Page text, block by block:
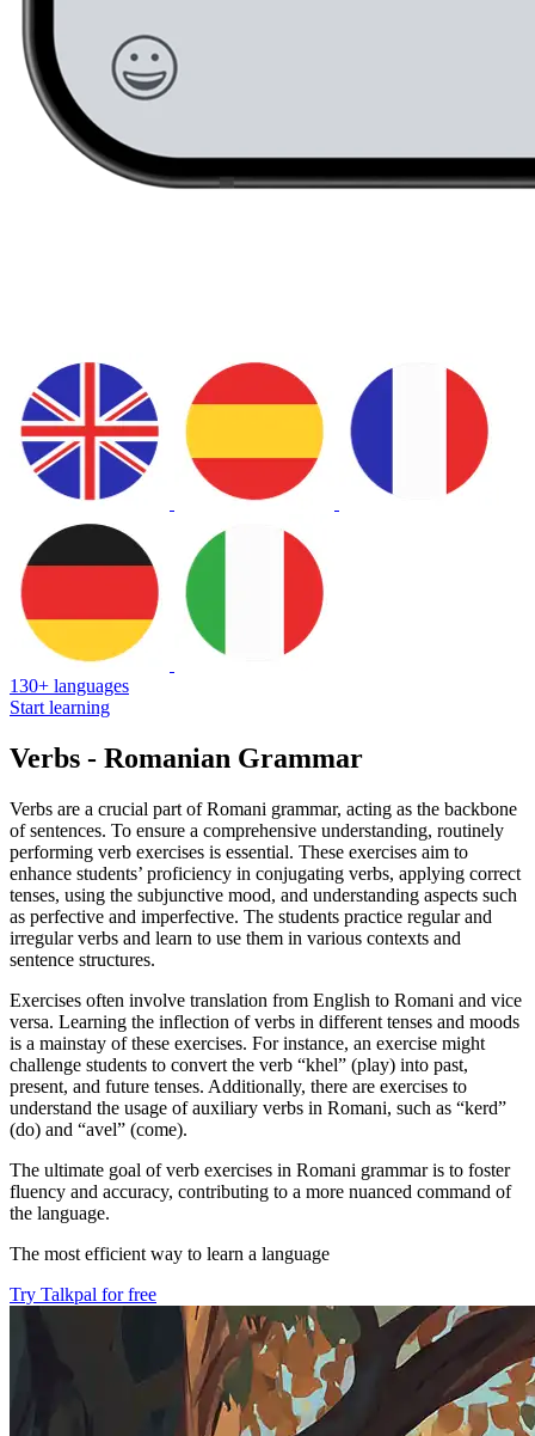
130+ languages
Start learning
Verbs - Romanian Grammar
Verbs are a crucial part of Romani grammar, acting as the backbone
of sentences. To ensure a comprehensive understanding, routinely
performing verb exercises is essential. These exercises aim to
enhance students’ proficiency in conjugating verbs, applying correct
tenses, using the subjunctive mood, and understanding aspects such
as perfective and imperfective. The students practice regular and
irregular verbs and learn to use them in various contexts and
sentence structures.
Exercises often involve translation from English to Romani and vice
versa. Learning the inflection of verbs in different tenses and moods
is a mainstay of these exercises. For instance, an exercise might
challenge students to convert the verb “khel” (play) into past,
present, and future tenses. Additionally, there are exercises to
understand the usage of auxiliary verbs in Romani, such as “kerd”
(do) and “avel” (come).
The ultimate goal of verb exercises in Romani grammar is to foster
fluency and accuracy, contributing to a more nuanced command of
the language.
The most efficient way to learn a language
Try Talkpal for free